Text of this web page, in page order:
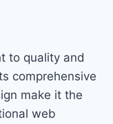
to quality and
comprehensive
make it the
web